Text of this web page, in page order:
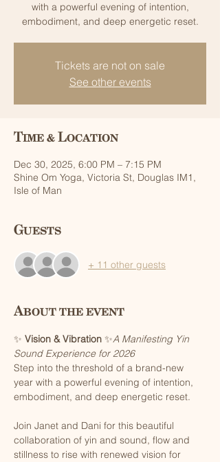
with a powerful evening of intention,
Tickets are not on sale
See other events
Time & Location
Dec 30, 2025, 6:00 PM – 7:15 PM
Shine Om Yoga, Victoria St, Douglas IM1,
Isle of Man
Guests
+ 11 other guests
About the event
✨ Vision & Vibration ✨A Manifesting Yin
Sound Experience for 2026
Step into the threshold of a brand-new
year with a powerful evening of intention,
embodiment, and deep energetic reset.
Join Janet and Dani for this beautiful
collaboration of yin and sound, flow and
stillness to rise with renewed vision for